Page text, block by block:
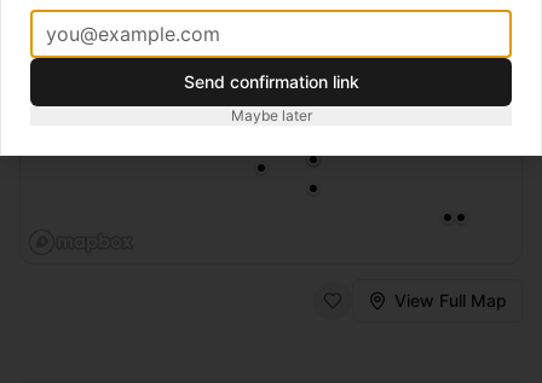
View Full Map
Send confirmation link
Maybe later